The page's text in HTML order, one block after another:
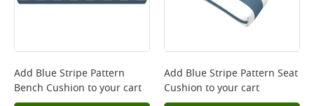
Add Blue Stripe Pattern
Bench Cushion to your cart
Add Blue Stripe Pattern Seat
Cushion to your cart